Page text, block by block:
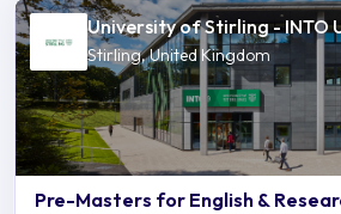
University of Stirling - INTO
Stirling, United Kingdom
Pre-Masters for English &